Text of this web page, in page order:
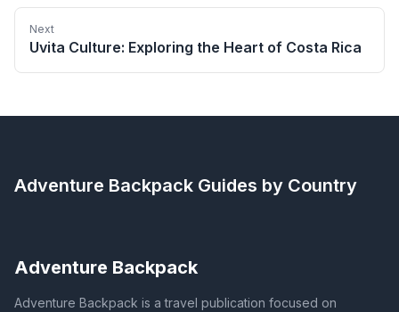
Next
Uvita Culture: Exploring the Heart of Costa Rica
Adventure Backpack Guides by Country
Adventure Backpack
Adventure Backpack is a travel publication focused on